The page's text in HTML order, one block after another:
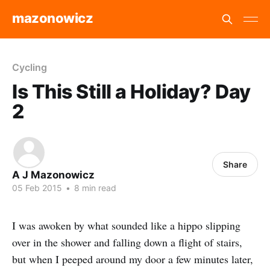
mazonowicz
Cycling
Is This Still a Holiday? Day
2
A J Mazonowicz
05 Feb 2015 • 8 min read
Share
I was awoken by what sounded like a hippo slipping
over in the shower and falling down a flight of stairs,
but when I peeped around my door a few minutes later,